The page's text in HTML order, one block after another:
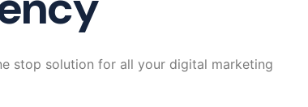
stop solution for all your digital marketing